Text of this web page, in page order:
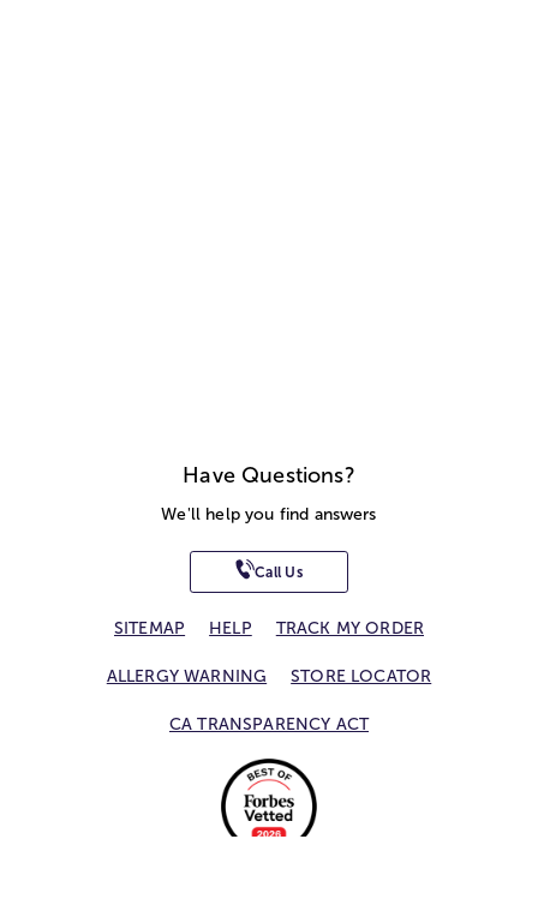
Have Questions?
We'll help you find answers
Call Us
SITEMAP HELP TRACK MY ORDER
ALLERGY WARNING STORE LOCATOR
CA TRANSPARENCY ACT